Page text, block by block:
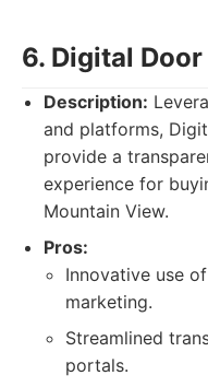
6. Digital
Description:
and platforms,
provide a
experience for
Mountain View.
Pros:
Innovative use
marketing.
Streamlined
portals.